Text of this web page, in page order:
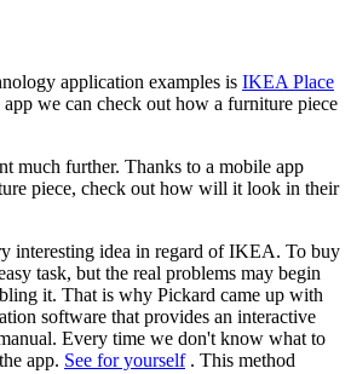
application examples is IKEA Place
we can check out how a furniture piece
much further. Thanks to a mobile app
piece, check out how will it look in their
interesting idea in regard of IKEA. To buy
task, but the real problems may begin
it. That is why Pickard came up with
software that provides an interactive
Every time we don't know what to
app. See for yourself. This method